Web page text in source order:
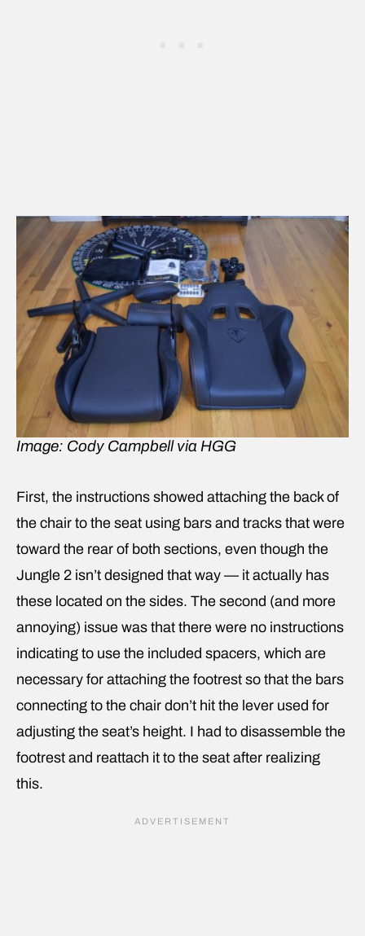
Image: Cody Campbell via HGG
First, the instructions showed attaching the back of
the chair to the seat using bars and tracks that were
toward the rear of both sections, even though the
Jungle 2 isn’t designed that way — it actually has
these located on the sides. The second (and more
annoying) issue was that there were no instructions
indicating to use the included spacers, which are
necessary for attaching the footrest so that the bars
connecting to the chair don’t hit the lever used for
adjusting the seat’s height. I had to disassemble the
footrest and reattach it to the seat after realizing
this.